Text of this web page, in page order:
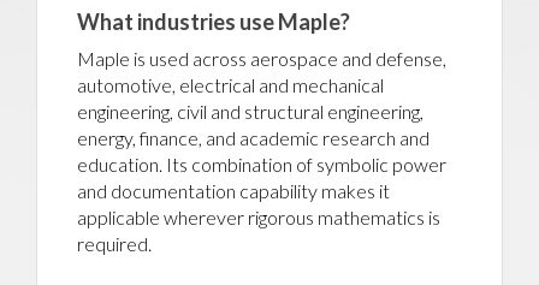
What industries use Maple?
Maple is used across aerospace and defense,
automotive, electrical and mechanical
engineering, civil and structural engineering,
energy, finance, and academic research and
education. Its combination of symbolic power
and documentation capability makes it
applicable wherever rigorous mathematics is
required.